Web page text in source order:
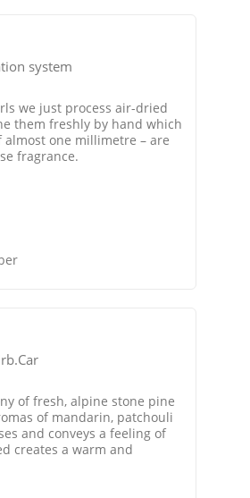
system
we just process air-dried
them freshly by hand which
one millimetre – are
fragrance.
of fresh, alpine stone pine
of mandarin, patchouli
and conveys a feeling of
creates a warm and